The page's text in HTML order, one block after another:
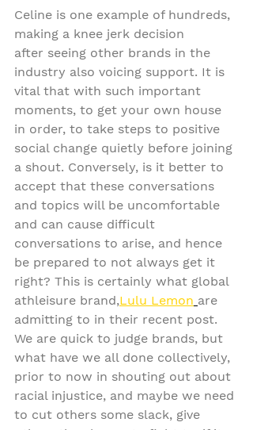
Celine is one example of hundreds,
making a knee jerk decision
after seeing other brands in the
industry also voicing support. It is
vital that with such important
moments, to get your own house
in order, to take steps to positive
social change quietly before joining
a shout. Conversely, is it better to
accept that these conversations
and topics will be uncomfortable
and can cause difficult
conversations to arise, and hence
be prepared to not always get it
right? This is certainly what global
athleisure brand,Lulu Lemon are
admitting to in their recent post.
We are quick to judge brands, but
what have we all done collectively,
prior to now in shouting out about
racial injustice, and maybe we need
to cut others some slack, give